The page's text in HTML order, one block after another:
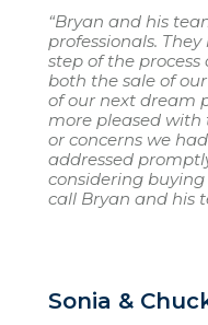
“Bryan and his
professionals.
step of the
both the sale of
of our next dream
more pleased with
or concerns we
addressed
considering
call Bryan and his
Sonia &